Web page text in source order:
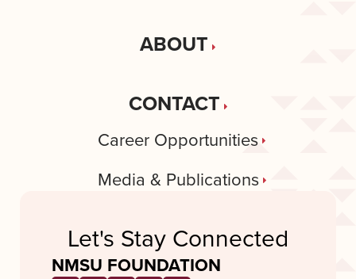
ABOUT
CONTACT
Career Opportunities
Media & Publications
Let's Stay Connected
NMSU FOUNDATION